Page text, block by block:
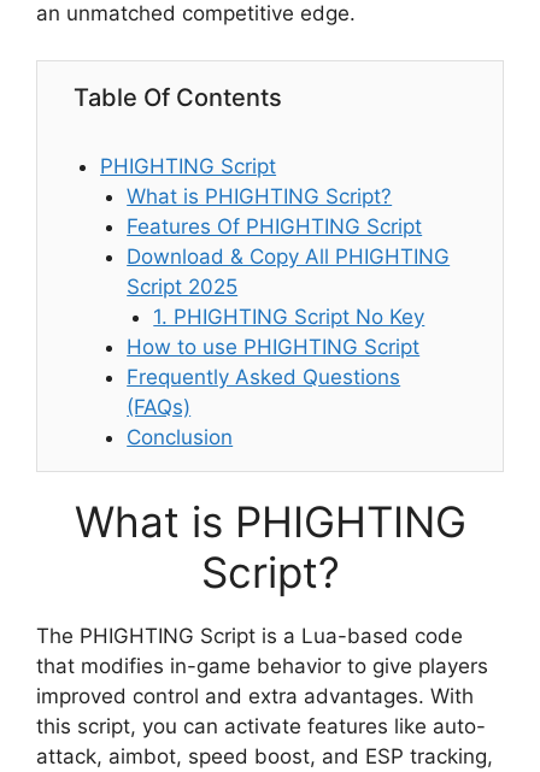
an unmatched competitive edge.
Table Of Contents
PHIGHTING Script
What is PHIGHTING Script?
Features Of PHIGHTING Script
Download & Copy All PHIGHTING
Script 2025
1. PHIGHTING Script No Key
How to use PHIGHTING Script
Frequently Asked Questions
(FAQs)
Conclusion
What is PHIGHTING
Script?
The PHIGHTING Script is a Lua-based code
that modifies in-game behavior to give players
improved control and extra advantages. With
this script, you can activate features like auto-
attack, aimbot, speed boost, and ESP tracking,